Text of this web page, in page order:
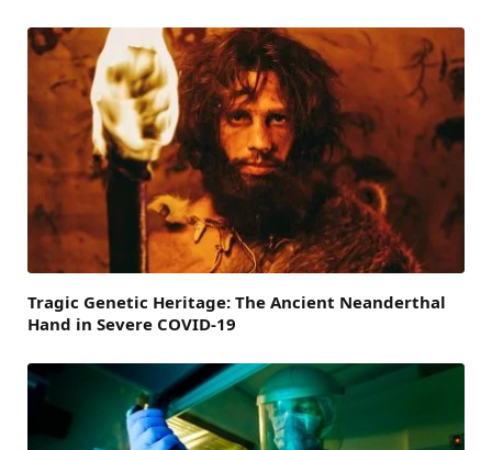
Tragic Genetic Heritage: The Ancient Neanderthal
Hand in Severe COVID-19